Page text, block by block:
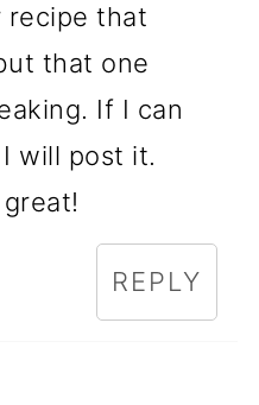
recipe that
that one
If I can
will post it.
REPLY